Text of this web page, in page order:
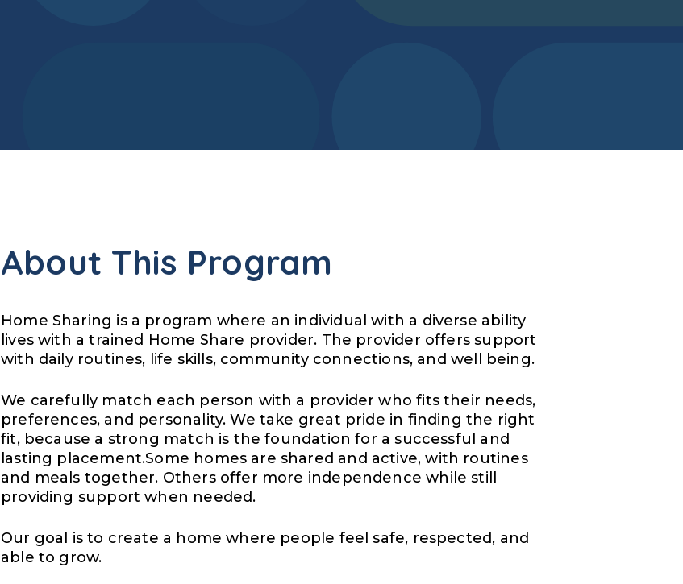
About This Program
Home Sharing is a program where an individual with a diverse ability
lives with a trained Home Share provider. The provider offers support
with daily routines, life skills, community connections, and well being.
We carefully match each person with a provider who fits their needs,
preferences, and personality. We take great pride in finding the right
fit, because a strong match is the foundation for a successful and
lasting placement.Some homes are shared and active, with routines
and meals together. Others offer more independence while still
providing support when needed.
Our goal is to create a home where people feel safe, respected, and
able to grow.